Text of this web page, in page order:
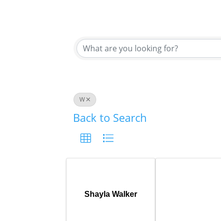
W
Back to Search
Shayla Walker